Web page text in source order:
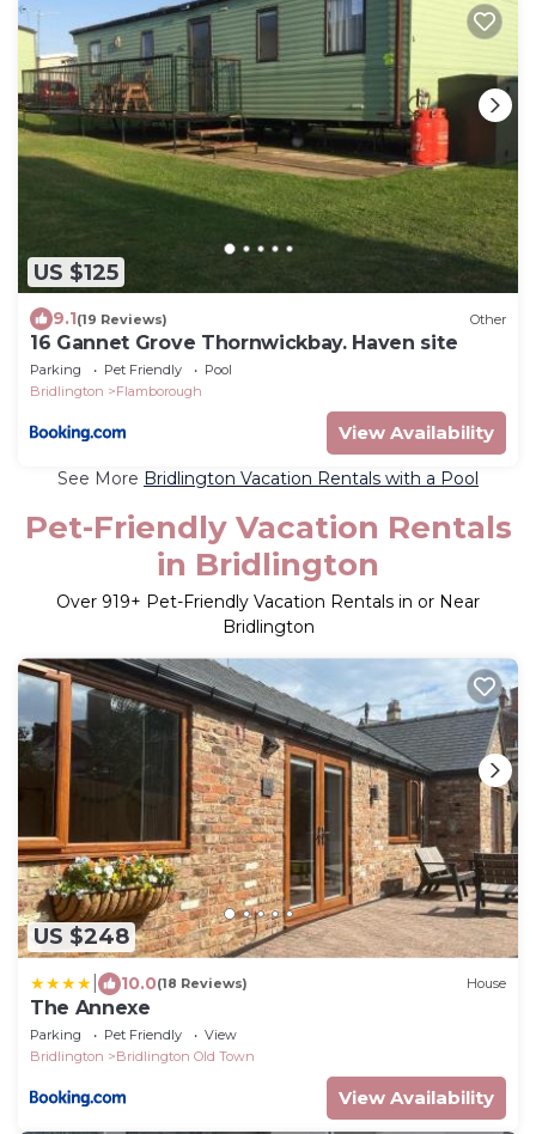
US $125
9.1(19 Reviews) Other
16 Gannet Grove Thornwickbay. Haven site
Parking Pet Friendly
Pool
Bridlington
Flamborough
View Availability
See More Bridlington Vacation Rentals with a Pool
Pet-Friendly Vacation Rentals
in Bridlington
Over 919+ Pet-Friendly Vacation Rentals in or Near
Bridlington
US $248
10.0(18 Reviews) House
The Annexe
Parking Pet Friendly
View
Bridlington
Bridlington Old Town
View Availability